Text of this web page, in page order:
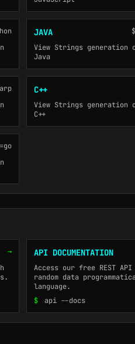
JAVA
View Strings generation
Java
C++
View Strings generation
C++
→
API DOCUMENTATION
Access our free REST
random data
language.
$
api --docs